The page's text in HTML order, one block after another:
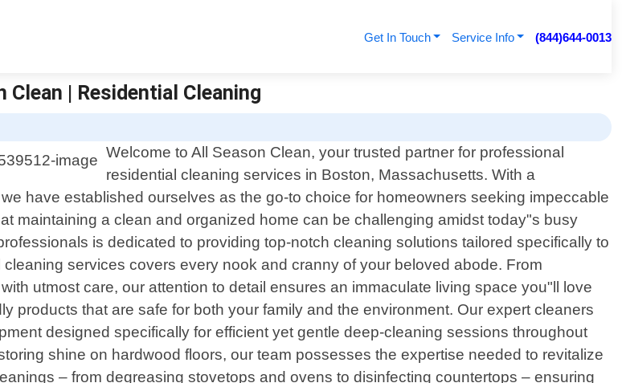
Get In Touch Service Info (844)644-0013
Clean | Residential Cleaning
Welcome to All Season Clean, your trusted partner for professional
residential cleaning services in Boston, Massachusetts. With a
have established ourselves as the go-to choice for homeowners seeking impeccable
maintaining a clean and organized home can be challenging amidst today"s busy
is dedicated to providing top-notch cleaning solutions tailored specifically to
services covers every nook and cranny of your beloved abode. From
utmost care, our attention to detail ensures an immaculate living space you"ll love
products that are safe for both your family and the environment. Our expert cleaners
designed specifically for efficient yet gentle deep-cleaning sessions throughout
shine on hardwood floors, our team possesses the expertise needed to revitalize
– from degreasing stovetops and ovens to disinfecting countertops – ensuring